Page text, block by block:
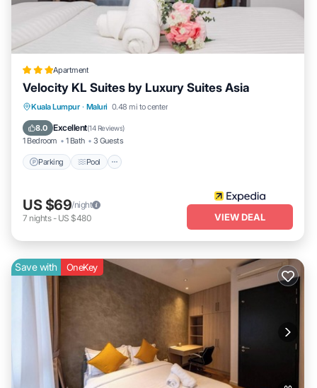
Apartment
Velocity KL Suites by Luxury Suites Asia
Kuala Lumpur · Maluri 0.48 mi to center
8.0 Excellent(14 Reviews)
1 Bedroom 1 Bath 3 Guests
Parking Pool
Parking Pool
Kitchen
Air Conditioner
US $69/night
7 nights- US $480 VIEW DEAL
Save with OneKey